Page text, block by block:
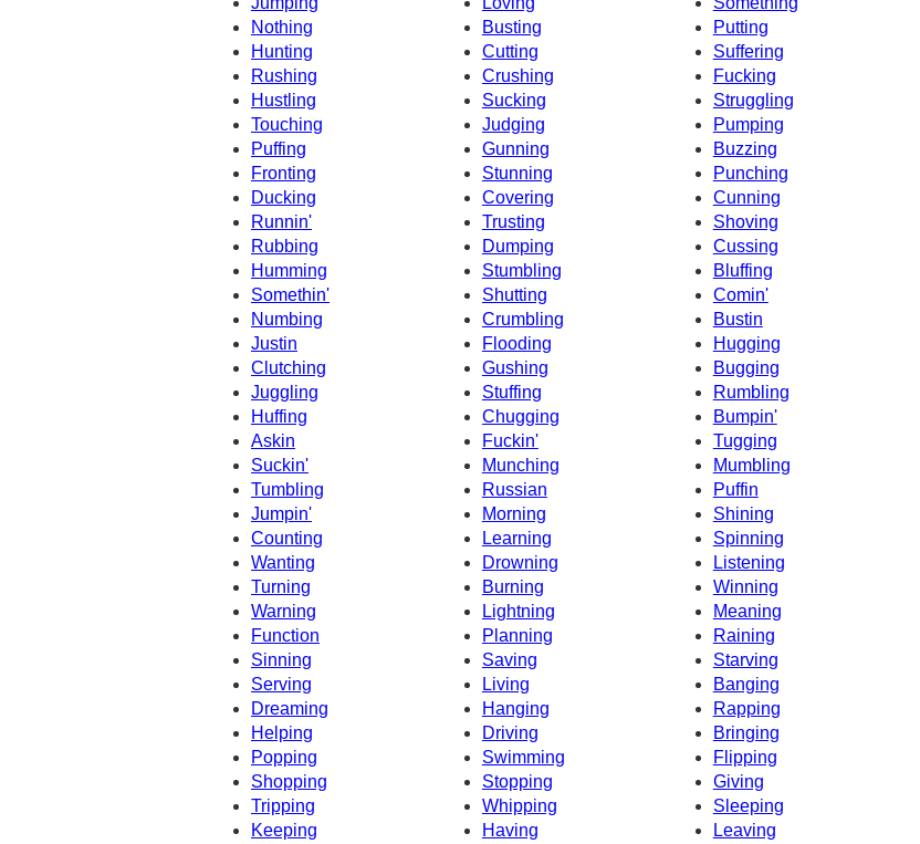
Nothing
Busting
Putting
Hunting
Cutting
Suffering
Rushing
Crushing
Fucking
Hustling
Sucking
Struggling
Touching
Pumping
Judging
Puffing
Gunning
Buzzing
Fronting
Stunning
Punching
Ducking
Covering
Cunning
Runnin'
Trusting
Shoving
Rubbing
Dumping
Cussing
Humming
Stumbling
Bluffing
Comin'
Somethin'
Shutting
Numbing
Crumbling
Bustin
Justin
Flooding
Hugging
Clutching
Gushing
Bugging
Juggling
Stuffing
Rumbling
Huffing
Chugging
Bumpin'
Askin
Fuckin'
Tugging
Suckin'
Munching
Mumbling
Tumbling
Russian
Puffin
Jumpin'
Morning
Shining
Counting
Learning
Spinning
Wanting
Drowning
Listening
Turning
Burning
Winning
Warning
Meaning
Lightning
Function
Planning
Raining
Sinning
Saving
Starving
Serving
Living
Banging
Dreaming
Hanging
Rapping
Helping
Driving
Bringing
Popping
Swimming
Flipping
Giving
Shopping
Stopping
Tripping
Whipping
Sleeping
Keeping
Having
Leaving